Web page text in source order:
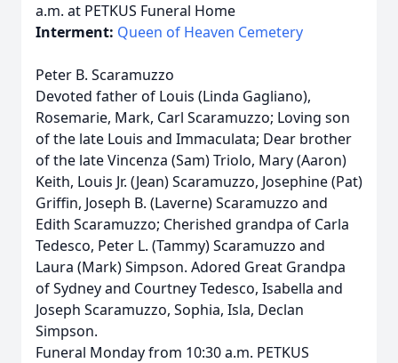
a.m. at PETKUS Funeral Home
Interment: Queen of Heaven Cemetery
Peter B. Scaramuzzo
Devoted father of Louis (Linda Gagliano),
Rosemarie, Mark, Carl Scaramuzzo; Loving son
of the late Louis and Immaculata; Dear brother
of the late Vincenza (Sam) Triolo, Mary (Aaron)
Keith, Louis Jr. (Jean) Scaramuzzo, Josephine (Pat)
Griffin, Joseph B. (Laverne) Scaramuzzo and
Edith Scaramuzzo; Cherished grandpa of Carla
Tedesco, Peter L. (Tammy) Scaramuzzo and
Laura (Mark) Simpson. Adored Great Grandpa
of Sydney and Courtney Tedesco, Isabella and
Joseph Scaramuzzo, Sophia, Isla, Declan
Simpson.
Funeral Monday from 10:30 a.m. PETKUS